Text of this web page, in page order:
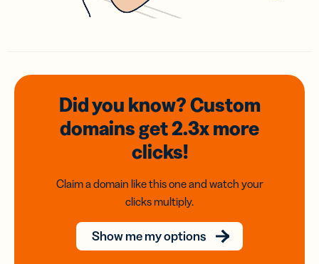
Did you know? Custom
domainsget 2.3xmore
clicks!
Claim a domain like this one and watch your
clicks multiply.
Show me my options